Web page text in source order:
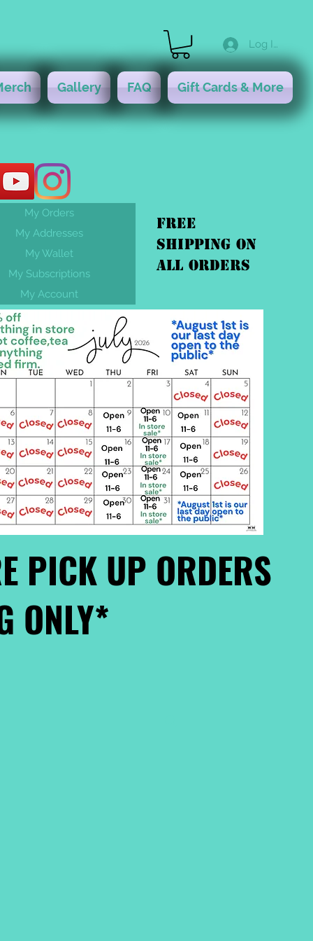
Log In
Gallery FAQ Gift Cards & More
FREE
shipping On
ALL orders
My Orders
My Addresses
My Wallet
My Subscriptions
My Account
PICK UP ORDERS
ONLY*